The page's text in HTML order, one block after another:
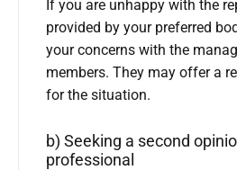
If you are unhappy with the
provided by your preferred
your concerns with the
members. They may offer a
for the situation.
b) Seeking a second
professional